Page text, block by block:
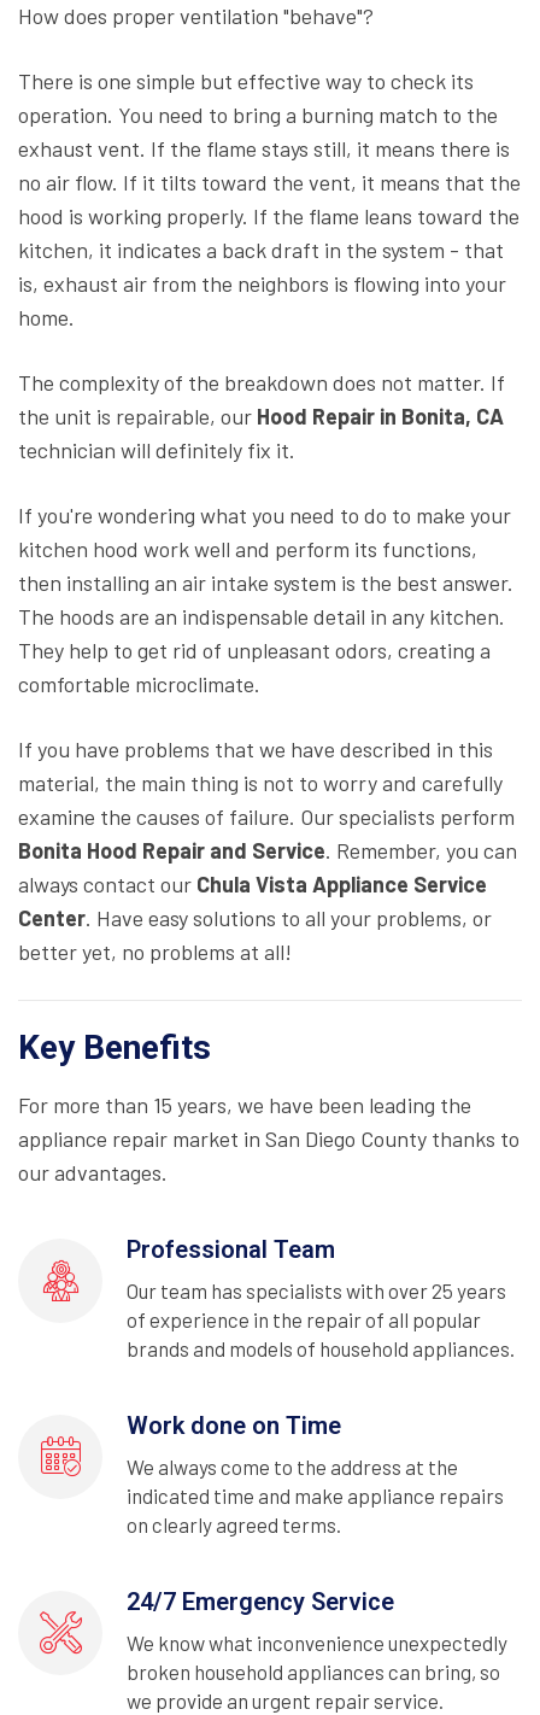
How does proper ventilation "behave"?
There is one simple but effective way to check its
operation. You need to bring a burning match to the
exhaust vent. If the flame stays still, it means there is
no air flow. If it tilts toward the vent, it means that the
hood is working properly. If the flame leans toward the
kitchen, it indicates a back draft in the system - that
is, exhaust air from the neighbors is flowing into your
home.
The complexity of the breakdown does not matter. If
the unit is repairable, our Hood Repair in Bonita, CA
technician will definitely fix it.
If you're wondering what you need to do to make your
kitchen hood work well and perform its functions,
then installing an air intake system is the best answer.
The hoods are an indispensable detail in any kitchen.
They help to get rid of unpleasant odors, creating a
comfortable microclimate.
If you have problems that we have described in this
material, the main thing is not to worry and carefully
examine the causes of failure. Our specialists perform
Bonita Hood Repair and Service. Remember, you can
always contact our Chula Vista Appliance Service
Center. Have easy solutions to all your problems, or
better yet, no problems at all!
Key Benefits
For more than 15 years, we have been leading the
appliance repair market in San Diego County thanks to
our advantages.
Professional Team
Our team has specialists with over 25 years
of experience in the repair of all popular
brands and models of household appliances.
Work done on Time
We always come to the address at the
indicated time and make appliance repairs
on clearly agreed terms.
24/7 Emergency Service
We know what inconvenience unexpectedly
broken household appliances can bring, so
we provide an urgent repair service.